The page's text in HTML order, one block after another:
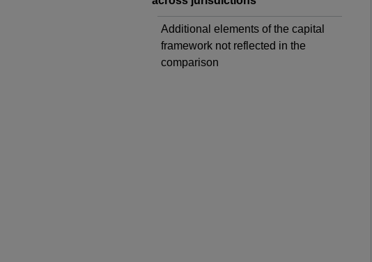
Additional elements of the capital
framework not reflected in the
comparison